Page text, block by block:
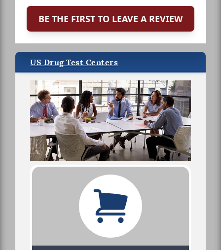
BE THE FIRST TO LEAVE A REVIEW
US Drug Test Centers